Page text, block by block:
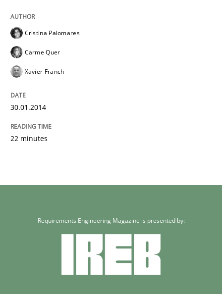
Cristina Palomares
Carme Quer
Xavier Franch
30.01.2014
22 minutes
Requirements Engineering Magazine is presented by: